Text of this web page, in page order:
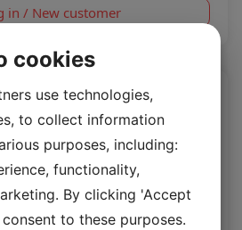
in / New customer
cookies
use technologies,
to collect information
purposes, including:
functionality,
By clicking 'Accept
to these purposes.